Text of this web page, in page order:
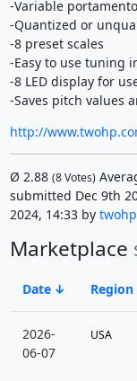
-Variable portamento
-Quantized or
-8 preset scales
-Easy to use tuning
-8 LED display for
-Saves pitch values
http://
Ø 2.88 (8Votes)
submitted Dec 9th
2024, 14:33 by twohp
Marketplace
Date Region
2026-
06-07
USA